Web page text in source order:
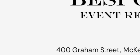
400 Graham Street,